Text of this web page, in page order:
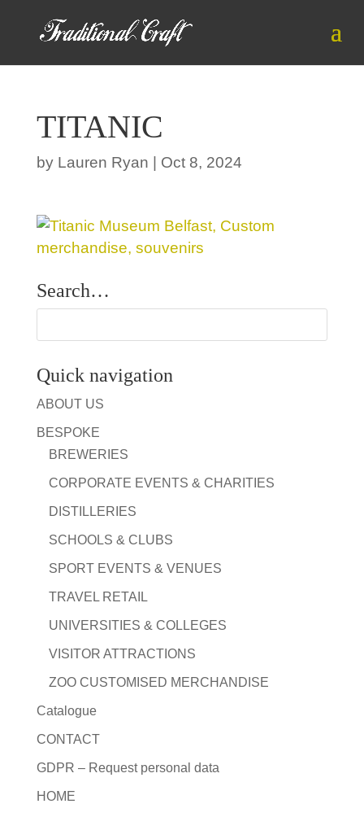
TITANIC
by Lauren Ryan Oct 8, 2024
Search…
Quick navigation
ABOUT US
BESPOKE
BREWERIES
CORPORATE EVENTS & CHARITIES
DISTILLERIES
SCHOOLS & CLUBS
SPORT EVENTS & VENUES
TRAVEL RETAIL
UNIVERSITIES & COLLEGES
VISITOR ATTRACTIONS
ZOO CUSTOMISED MERCHANDISE
Catalogue
CONTACT
GDPR – Request personal data
HOME